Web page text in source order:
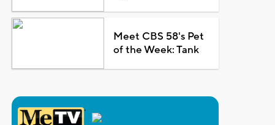
Meet CBS 58's Pet
of the Week: Tank